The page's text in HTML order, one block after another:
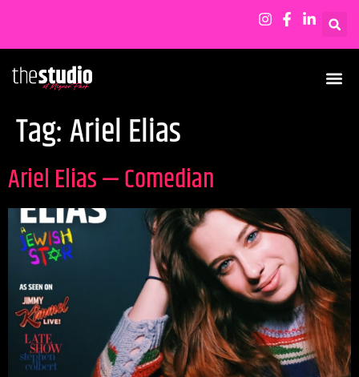
Tag:Ariel Elias
Ariel Elias — Comedian